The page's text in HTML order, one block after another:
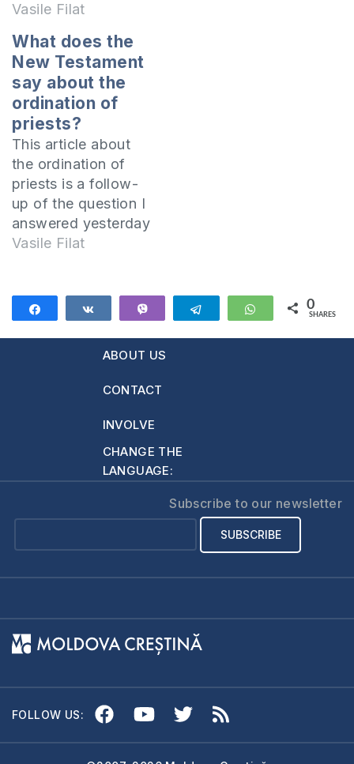
Vasile Filat
What does the
New Testament
say about the
ordination of
priests?
This article about
the ordination of
priests is a follow-
up of the question I
answered yesterday
in the article "Was
Church of the
Apostles?". An
important aspect to
be specified at the
ordination or laying
Vasile Filat
Telegram WhatsApp
0
SHARES
ABOUT US
CONTACT
INVOLVE
CHANGE THE
LANGUAGE:
Subscribe to our newsletter
FOLLOW US: